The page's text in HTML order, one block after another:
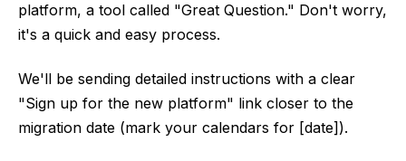
platform, a tool called "Great Question." Don't worry,
it's a quick and easy process.
We'll be sending detailed instructions with a clear
"Sign up for the new platform" link closer to the
migration date (mark your calendars for [date]).